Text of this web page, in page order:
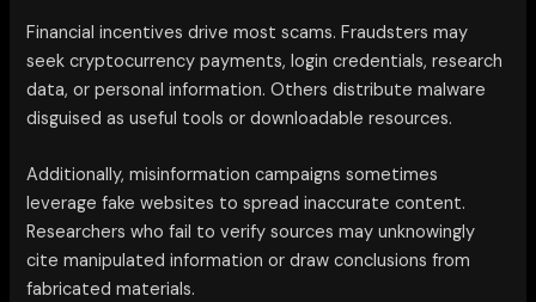
Financial incentives drive most scams. Fraudsters may
seek cryptocurrency payments, login credentials, research
data, or personal information. Others distribute malware
disguised as useful tools or downloadable resources.
Additionally, misinformation campaigns sometimes
leverage fake websites to spread inaccurate content.
Researchers who fail to verify sources may unknowingly
cite manipulated information or draw conclusions from
fabricated materials.